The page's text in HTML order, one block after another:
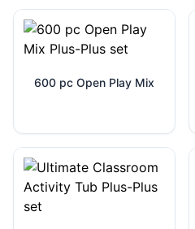
600 pc Open Play Mix